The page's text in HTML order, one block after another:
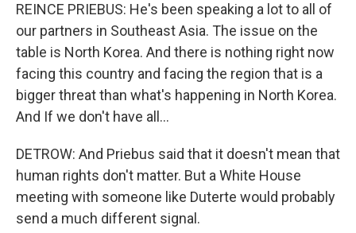
REINCE PRIEBUS: He's been speaking a lot to all of
our partners in Southeast Asia. The issue on the
table is North Korea. And there is nothing right now
facing this country and facing the region that is a
bigger threat than what's happening in North Korea.
And If we don't have all...
DETROW: And Priebus said that it doesn't mean that
human rights don't matter. But a White House
meeting with someone like Duterte would probably
send a much different signal.